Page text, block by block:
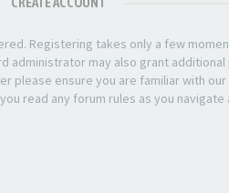
Registering takes only a few
administrator may also grant
please ensure you are familiar with
read any forum rules as you navigate